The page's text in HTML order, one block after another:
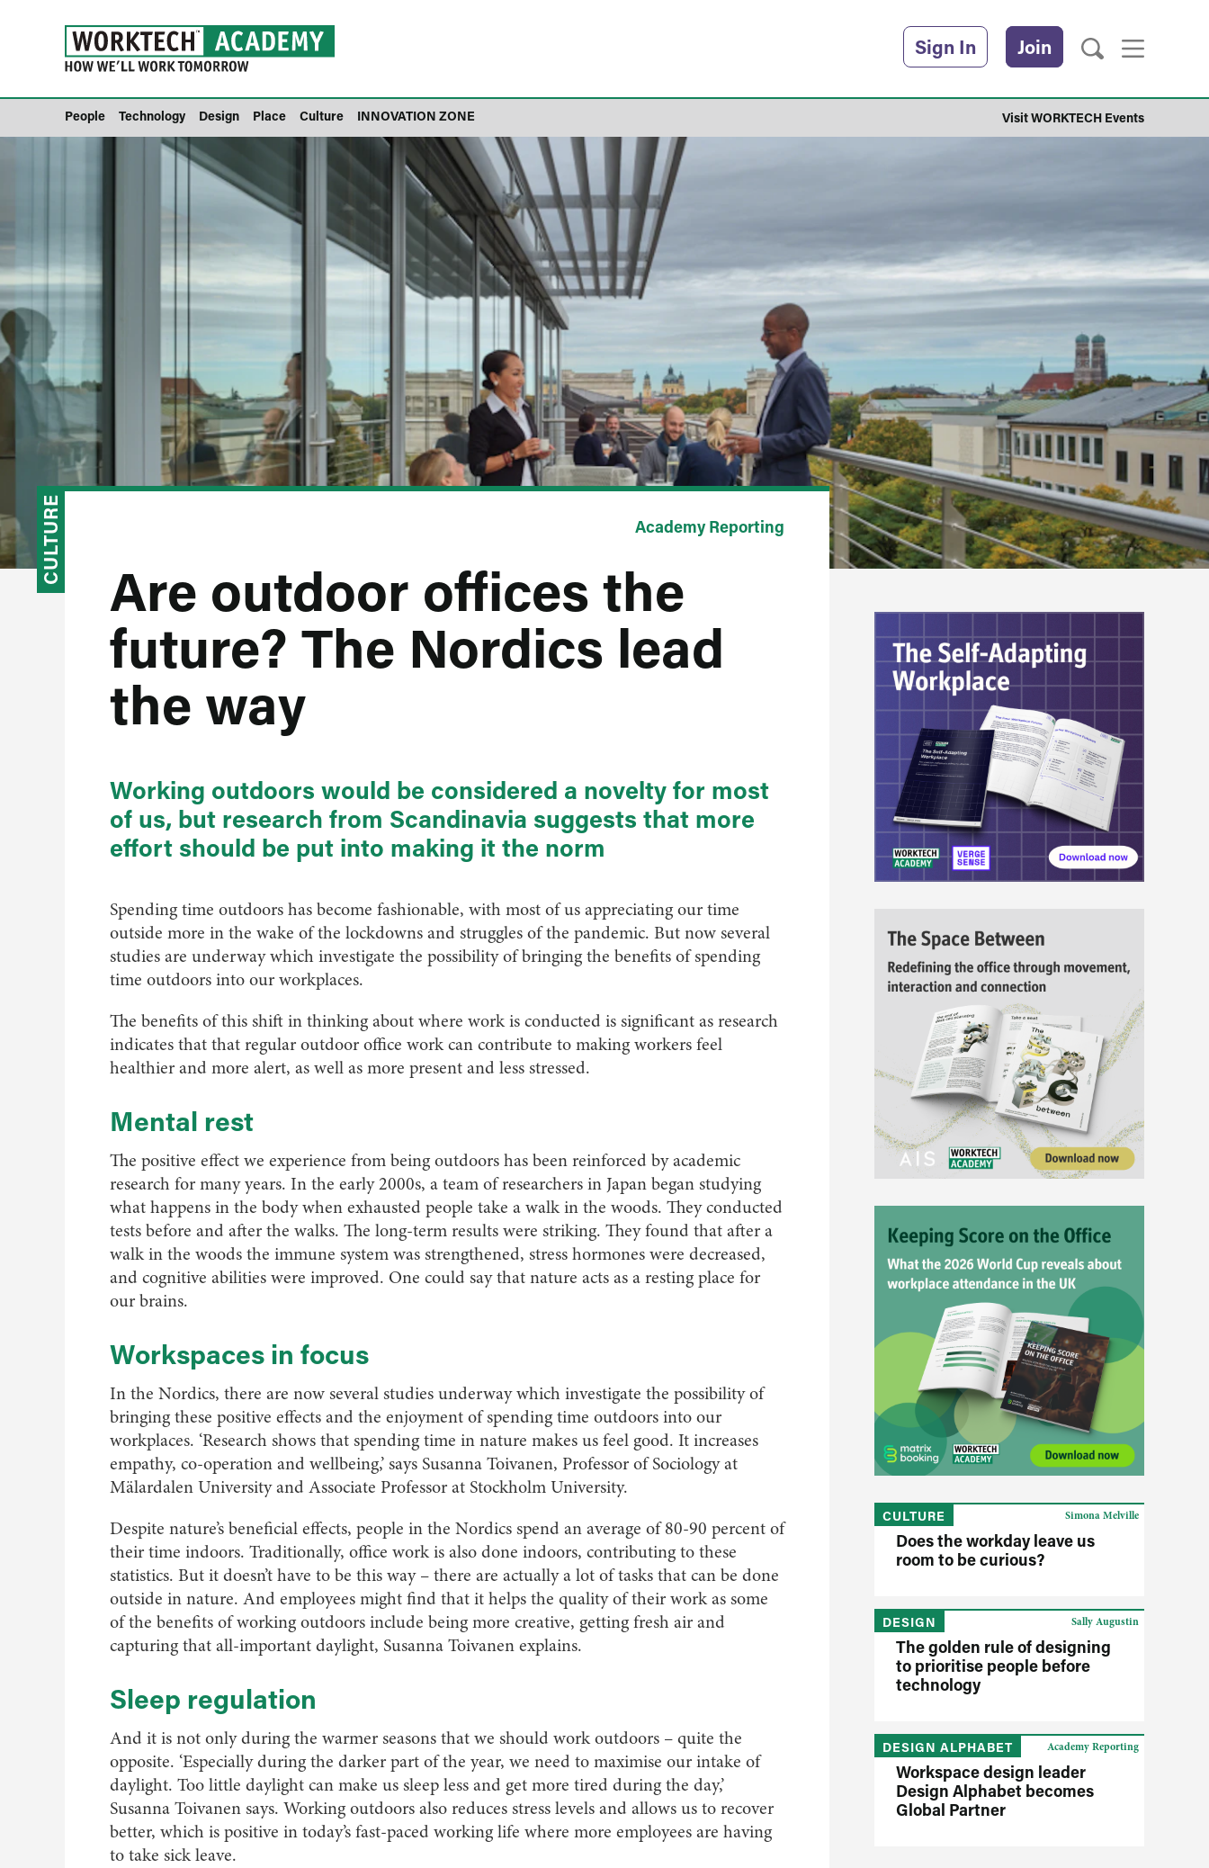
Sign In Join
People Technology Design Place Culture INNOVATION ZONE Visit WORKTECH Events
CULTURE Academy Reporting
Are outdoor offices the
future? The Nordics lead
the way
Working outdoors would be considered a novelty for most
of us, but research from Scandinavia suggests that more
effort should be put into making it the norm
Spending time outdoors has become fashionable, with most of us appreciating our time
outside more in the wake of the lockdowns and struggles of the pandemic. But now several
studies are underway which investigate the possibility of bringing the benefits of spending
time outdoors into our workplaces.
The benefits of this shift in thinking about where work is conducted is significant as research
indicates that that regular outdoor office work can contribute to making workers feel
healthier and more alert, as well as more present and less stressed.
Mental rest
The positive effect we experience from being outdoors has been reinforced by academic
research for many years. In the early 2000s, a team of researchers in Japan began studying
what happens in the body when exhausted people take a walk in the woods. They conducted
tests before and after the walks. The long-term results were striking. They found that after a
walk in the woods the immune system was strengthened, stress hormones were decreased,
and cognitive abilities were improved. One could say that nature acts as a resting place for
our brains.
Workspaces in focus
In the Nordics, there are now several studies underway which investigate the possibility of
bringing these positive effects and the enjoyment of spending time outdoors into our
workplaces. ‘Research shows that spending time in nature makes us feel good. It increases
empathy, co-operation and wellbeing,’ says Susanna Toivanen, Professor of Sociology at
Mälardalen University and Associate Professor at Stockholm University.
Despite nature’s beneficial effects, people in the Nordics spend an average of 80-90 percent of
their time indoors. Traditionally, office work is also done indoors, contributing to these
statistics. But it doesn’t have to be this way – there are actually a lot of tasks that can be done
outside in nature. And employees might find that it helps the quality of their work as some
of the benefits of working outdoors include being more creative, getting fresh air and
capturing that all-important daylight, Susanna Toivanen explains.
Sleep regulation
And it is not only during the warmer seasons that we should work outdoors – quite the
opposite. ‘Especially during the darker part of the year, we need to maximise our intake of
daylight. Too little daylight can make us sleep less and get more tired during the day,’
Susanna Toivanen says. Working outdoors also reduces stress levels and allows us to recover
better, which is positive in today’s fast-paced working life where more employees are having
to take sick leave.
CULTURE
Does the workday leave us
room to be curious?
Simona Melville
DESIGN
The golden rule of designing
to prioritise people before
technology
Sally Augustin
DESIGN ALPHABET
Workspace design leader
Design Alphabet becomes
Global Partner
Academy Reporting